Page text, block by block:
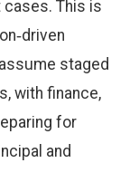
This is
staged
with finance,
for
and